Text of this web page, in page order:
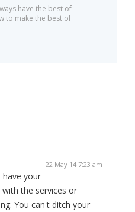
have the best of
to make the best of
22 May 14 7:23 am
your
the services or
You can't ditch your